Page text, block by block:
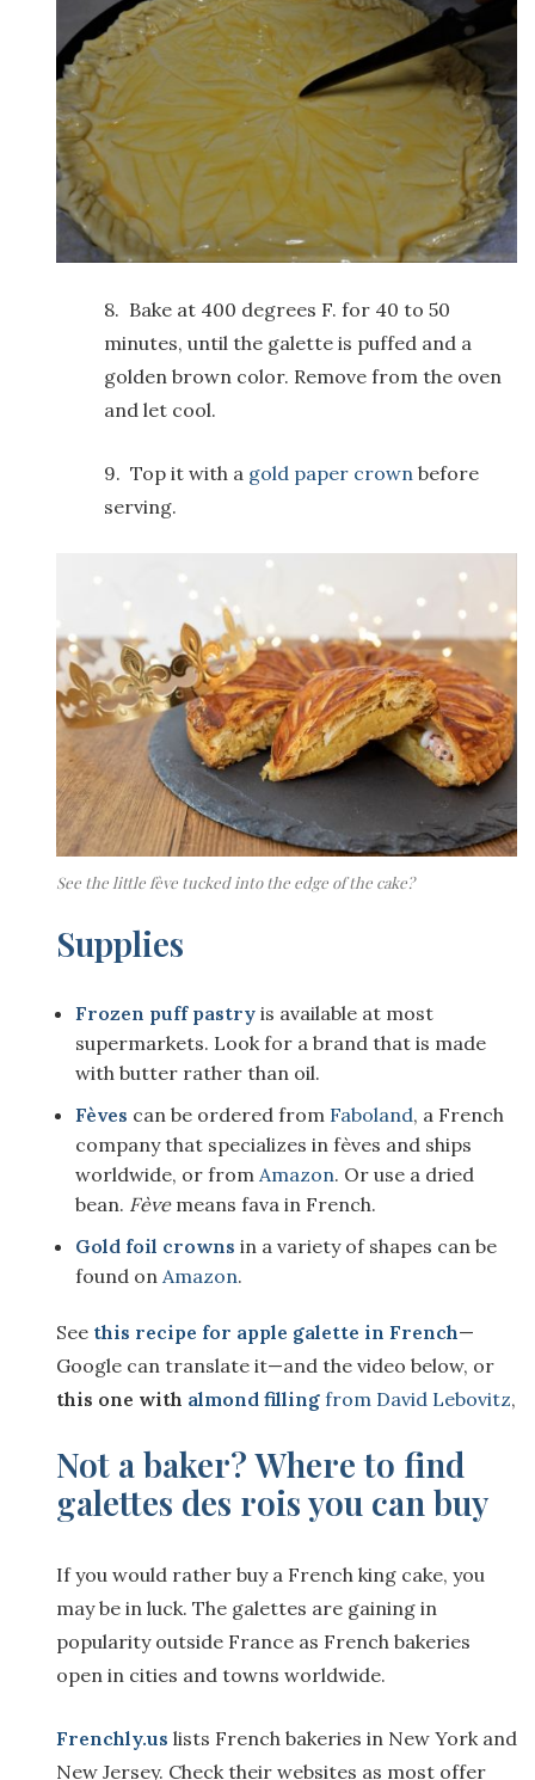
8. Bake at 400 degrees F. for 40 to 50
minutes, until the galette is puffed and a
golden brown color. Remove from the oven
and let cool.
9. Top it with a gold paper crown before
serving.
See the little fève tucked into the edge of the cake?
Supplies
Frozen puff pastry is available at most
supermarkets. Look for a brand that is made
with butter rather than oil.
Fèves can be ordered from Faboland, a French
company that specializes in fèves and ships
worldwide, or from Amazon. Or use a dried
bean. Fèvemeans fava in French.
Gold foil crowns in a variety of shapes can be
found on Amazon.
See this recipe for apple galette in French—
Google can translate it—and the video below, or
this one with almond filling from David Lebovitz,
Not a baker? Where to find
galettes des rois you can buy
If you would rather buy a French king cake, you
may be in luck. The galettes are gaining in
popularity outside France as French bakeries
open in cities and towns worldwide.
Frenchly.us lists French bakeries in New York and
New Jersey. Check their websites as most offer